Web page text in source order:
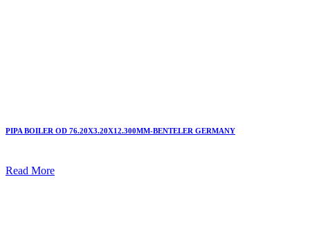
PIPA BOILER OD 76.20X3.20X12.300MM-BENTELER GERMANY
Read More